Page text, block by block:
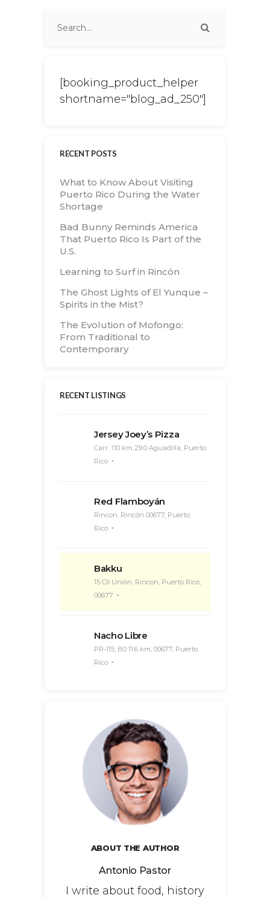
[booking_product_helper
shortname="blog_ad_250"]
RECENT POSTS
What to Know About Visiting
Puerto Rico During the Water
Shortage
Bad Bunny Reminds America
That Puerto Rico Is Part of the
U.S.
Learning to Surf in Rincón
The Ghost Lights of El Yunque –
Spirits in the Mist?
The Evolution of Mofongo:
From Traditional to
Contemporary
RECENT LISTINGS
Jersey Joey’s Pizza
Carr. 110 km 29.0 Aguadilla, Puerto
Rico
Red Flamboyán
Rincon, Rincón 00677, Puerto
Rico
Bakku
15 Cll Unión, Rincon, Puerto Rico,
00677
Nacho Libre
PR-115, B0 11.6 km, 00677, Puerto
Rico
ABOUT THE AUTHOR
Antonio Pastor
I write about food, history